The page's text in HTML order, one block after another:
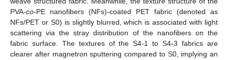
PVA-co-PE nanofibers (NFs)-coated PET fabric (denoted as
NFs/PET or S0) is slightly blurred, which is associated with light
scattering via the stray distribution of the nanofibers on the
fabric surface. The textures of the S4-1 to S4-3 fabrics are
clearer after magnetron sputtering compared to S0, implying an